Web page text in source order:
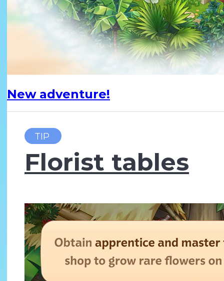
New adventure!
TIP
Florist tables